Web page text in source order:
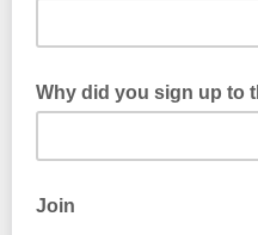
Why did you sign up to
Join